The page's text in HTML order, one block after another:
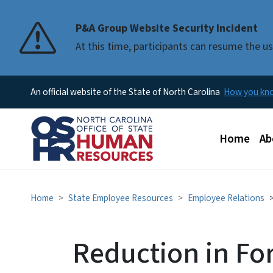
P&A Group Website Security Incident
At this time, participants can resume the
An official website of the State of North Carolina How you
Main menu
Home
Home State Employee Resources Employee Relations
Reduction in